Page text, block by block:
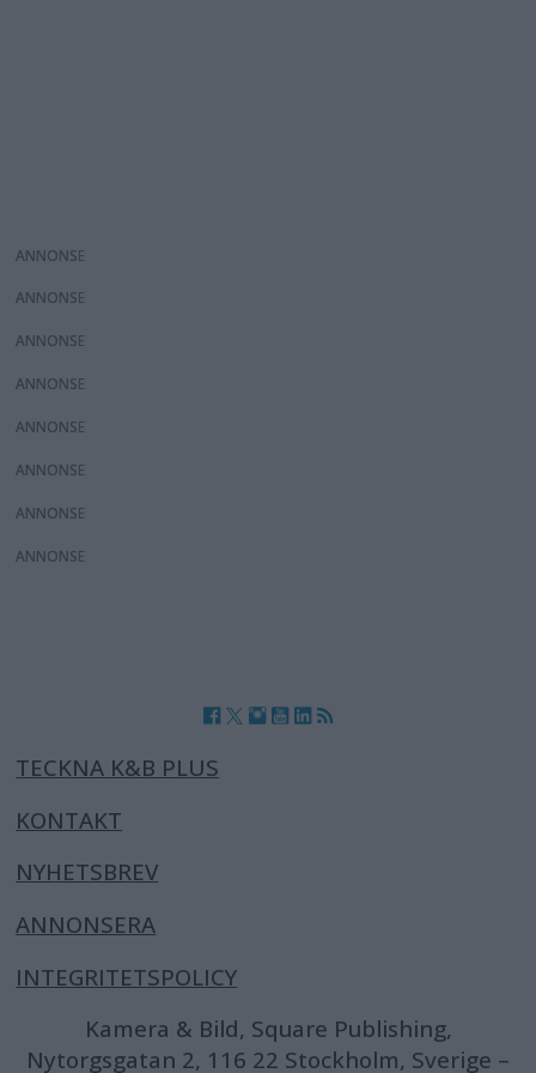
ANNONS
ANNONS
ANNONS
ANNONS
ANNONS
ANNONS
ANNONS
ANNONS
TECKNA K&B PLUS
KONTAKT
NYHETSBREV
ANNONSERA
INTEGRITETSPOLICY
Kamera & Bild, Square Publishing,
Nytorgsgatan 2, 116 22 Stockholm, Sverige –